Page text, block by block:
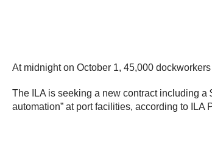
At midnight on October 1, 45,000
The ILA is seeking a new contract including
automation” at port facilities, according to ILA